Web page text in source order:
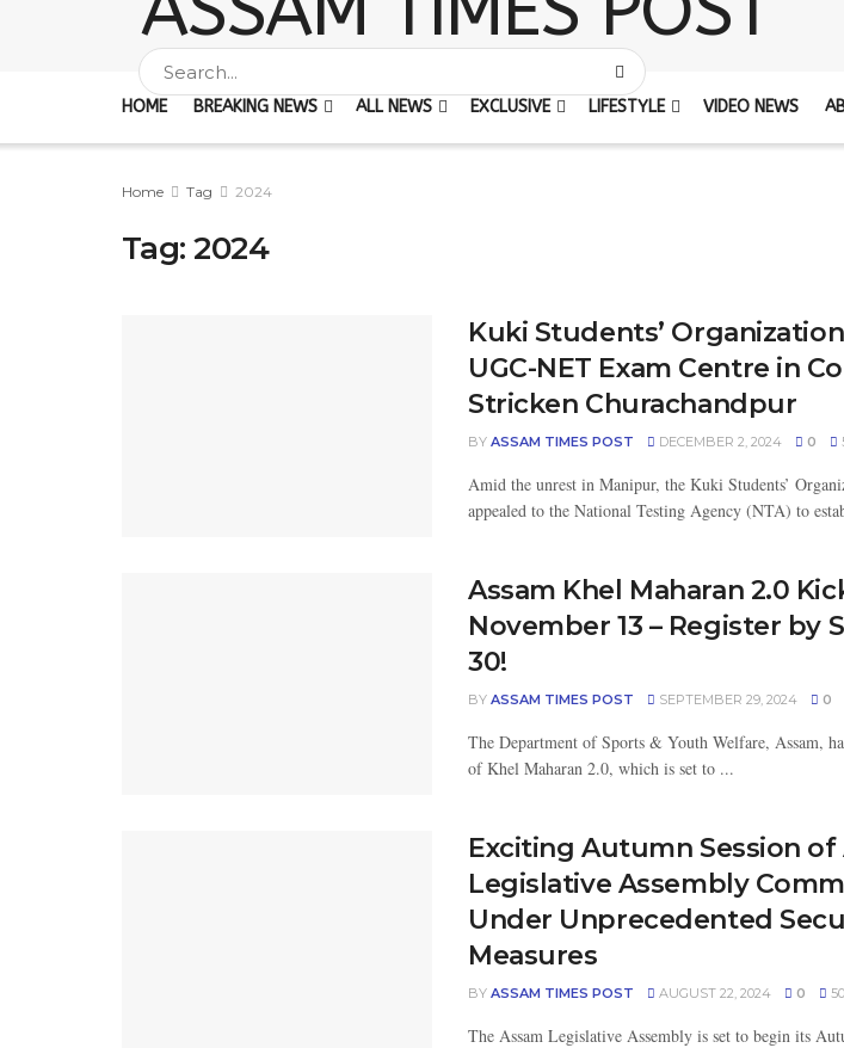
HOME BREAKING NEWS ALL NEWS EXCLUSIVE LIFESTYLE VIDEO NEWS
Home Tag 2024
Tag:2024
Kuki Students’
UGC-NET Exam Centre in
Stricken Churachandpur
BY ASSAM TIMES POST DECEMBER 2, 2024 0
Amid the unrest in Manipur, the Kuki Students’
appealed to the National Testing Agency (NTA) to
Assam Khel Maharan 2.0
November 13 – Register by
30!
BY ASSAM TIMES POST SEPTEMBER 29, 2024 0
The Department of Sports & Youth Welfare, Assam,
of Khel Maharan 2.0, which is set to ...
Exciting Autumn Session of
Legislative Assembly
Under Unprecedented
Measures
BY ASSAM TIMES POST AUGUST 22, 2024 0 50
The Assam Legislative Assembly is set to begin its